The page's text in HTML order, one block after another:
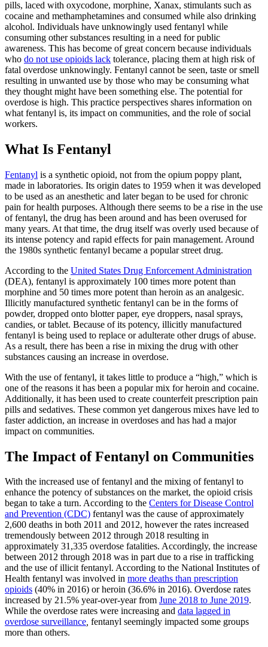
pills, laced with oxycodone, morphine, Xanax, stimulants such as
cocaine and methamphetamines and consumed while also drinking
alcohol. Individuals have unknowingly used fentanyl while
consuming other substances resulting in a need for public
awareness. This has become of great concern because individuals
who do not use opioids lack tolerance, placing them at high risk of
fatal overdose unknowingly. Fentanyl cannot be seen, taste or smell
resulting in unwanted use by those who may be consuming what
they thought might have been something else. The potential for
overdose is high. This practice perspectives shares information on
what fentanyl is, its impact on communities, and the role of social
workers.
What Is Fentanyl
Fentanyl is a synthetic opioid, not from the opium poppy plant,
made in laboratories. Its origin dates to 1959 when it was developed
to be used as an anesthetic and later began to be used for chronic
pain for health purposes. Although there seems to be a rise in the use
of fentanyl, the drug has been around and has been overused for
many years. At that time, the drug itself was overly used because of
its intense potency and rapid effects for pain management. Around
the 1980s synthetic fentanyl became a popular street drug.
According to the United States Drug Enforcement Administration
(DEA), fentanyl is approximately 100 times more potent than
morphine and 50 times more potent than heroin as an analgesic.
Illicitly manufactured synthetic fentanyl can be in the forms of
powder, dropped onto blotter paper, eye droppers, nasal sprays,
candies, or tablet. Because of its potency, illicitly manufactured
fentanyl is being used to replace or adulterate other drugs of abuse.
As a result, there has been a rise in mixing the drug with other
substances causing an increase in overdose.
With the use of fentanyl, it takes little to produce a “high,” which is
one of the reasons it has been a popular mix for heroin and cocaine.
Additionally, it has been used to create counterfeit prescription pain
pills and sedatives. These common yet dangerous mixes have led to
faster addiction, an increase in overdoses and has had a major
impact on communities.
The Impact of Fentanyl on Communities
With the increased use of fentanyl and the mixing of fentanyl to
enhance the potency of substances on the market, the opioid crisis
began to take a turn. According to the Centers for Disease Control
and Prevention (CDC) fentanyl was the cause of approximately
2,600 deaths in both 2011 and 2012, however the rates increased
tremendously between 2012 through 2018 resulting in
approximately 31,335 overdose fatalities. Accordingly, the increase
between 2012 through 2018 was in part due to a rise in trafficking
and the use of illicit fentanyl. According to the National Institutes of
Health fentanyl was involved in more deaths than prescription
opioids (40% in 2016) or heroin (36.6% in 2016). Overdose rates
increased by 21.5% year-over-year from June 2018 to June 2019.
While the overdose rates were increasing and data lagged in
overdose surveillance, fentanyl seemingly impacted some groups
more than others.